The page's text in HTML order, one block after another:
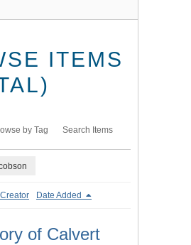
ITEMS
by Tag Search Items
Creator Date Added
of Calvert